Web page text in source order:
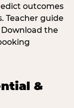
outcomes
Teacher guide
the
&